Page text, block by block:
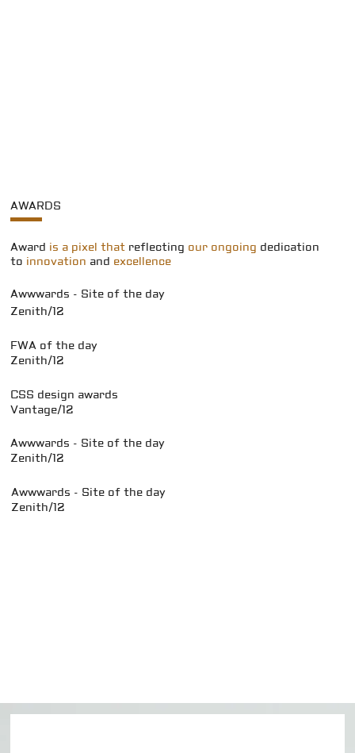
AWARDS
Award is a pixel that reflecting our ongoing dedication
to innovation and excellence
Awwwards - Site of the day
Zenith/12
FWA of the day
Zenith/12
CSS design awards
Vantage/12
Awwwards - Site of the day
Zenith/12
Awwwards - Site of the day
Zenith/12